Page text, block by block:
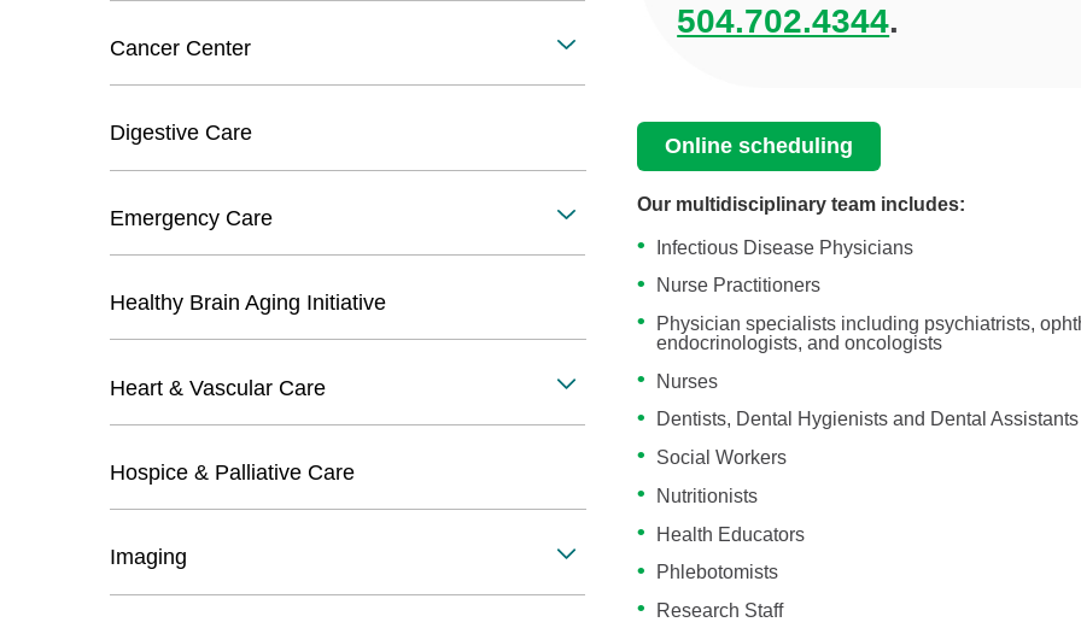
504.702.4344.
Online scheduling
Our multidisciplinary team includes:
Infectious Disease Physicians
Nurse Practitioners
Physician specialists including psychiatrists,
endocrinologists, and oncologists
Nurses
Dentists, Dental Hygienists and Dental Assistants
Social Workers
Nutritionists
Health Educators
Phlebotomists
Research Staff
Cancer Center
Digestive Care
Emergency Care
Healthy Brain Aging Initiative
Heart & Vascular Care
Hospice & Palliative Care
Imaging